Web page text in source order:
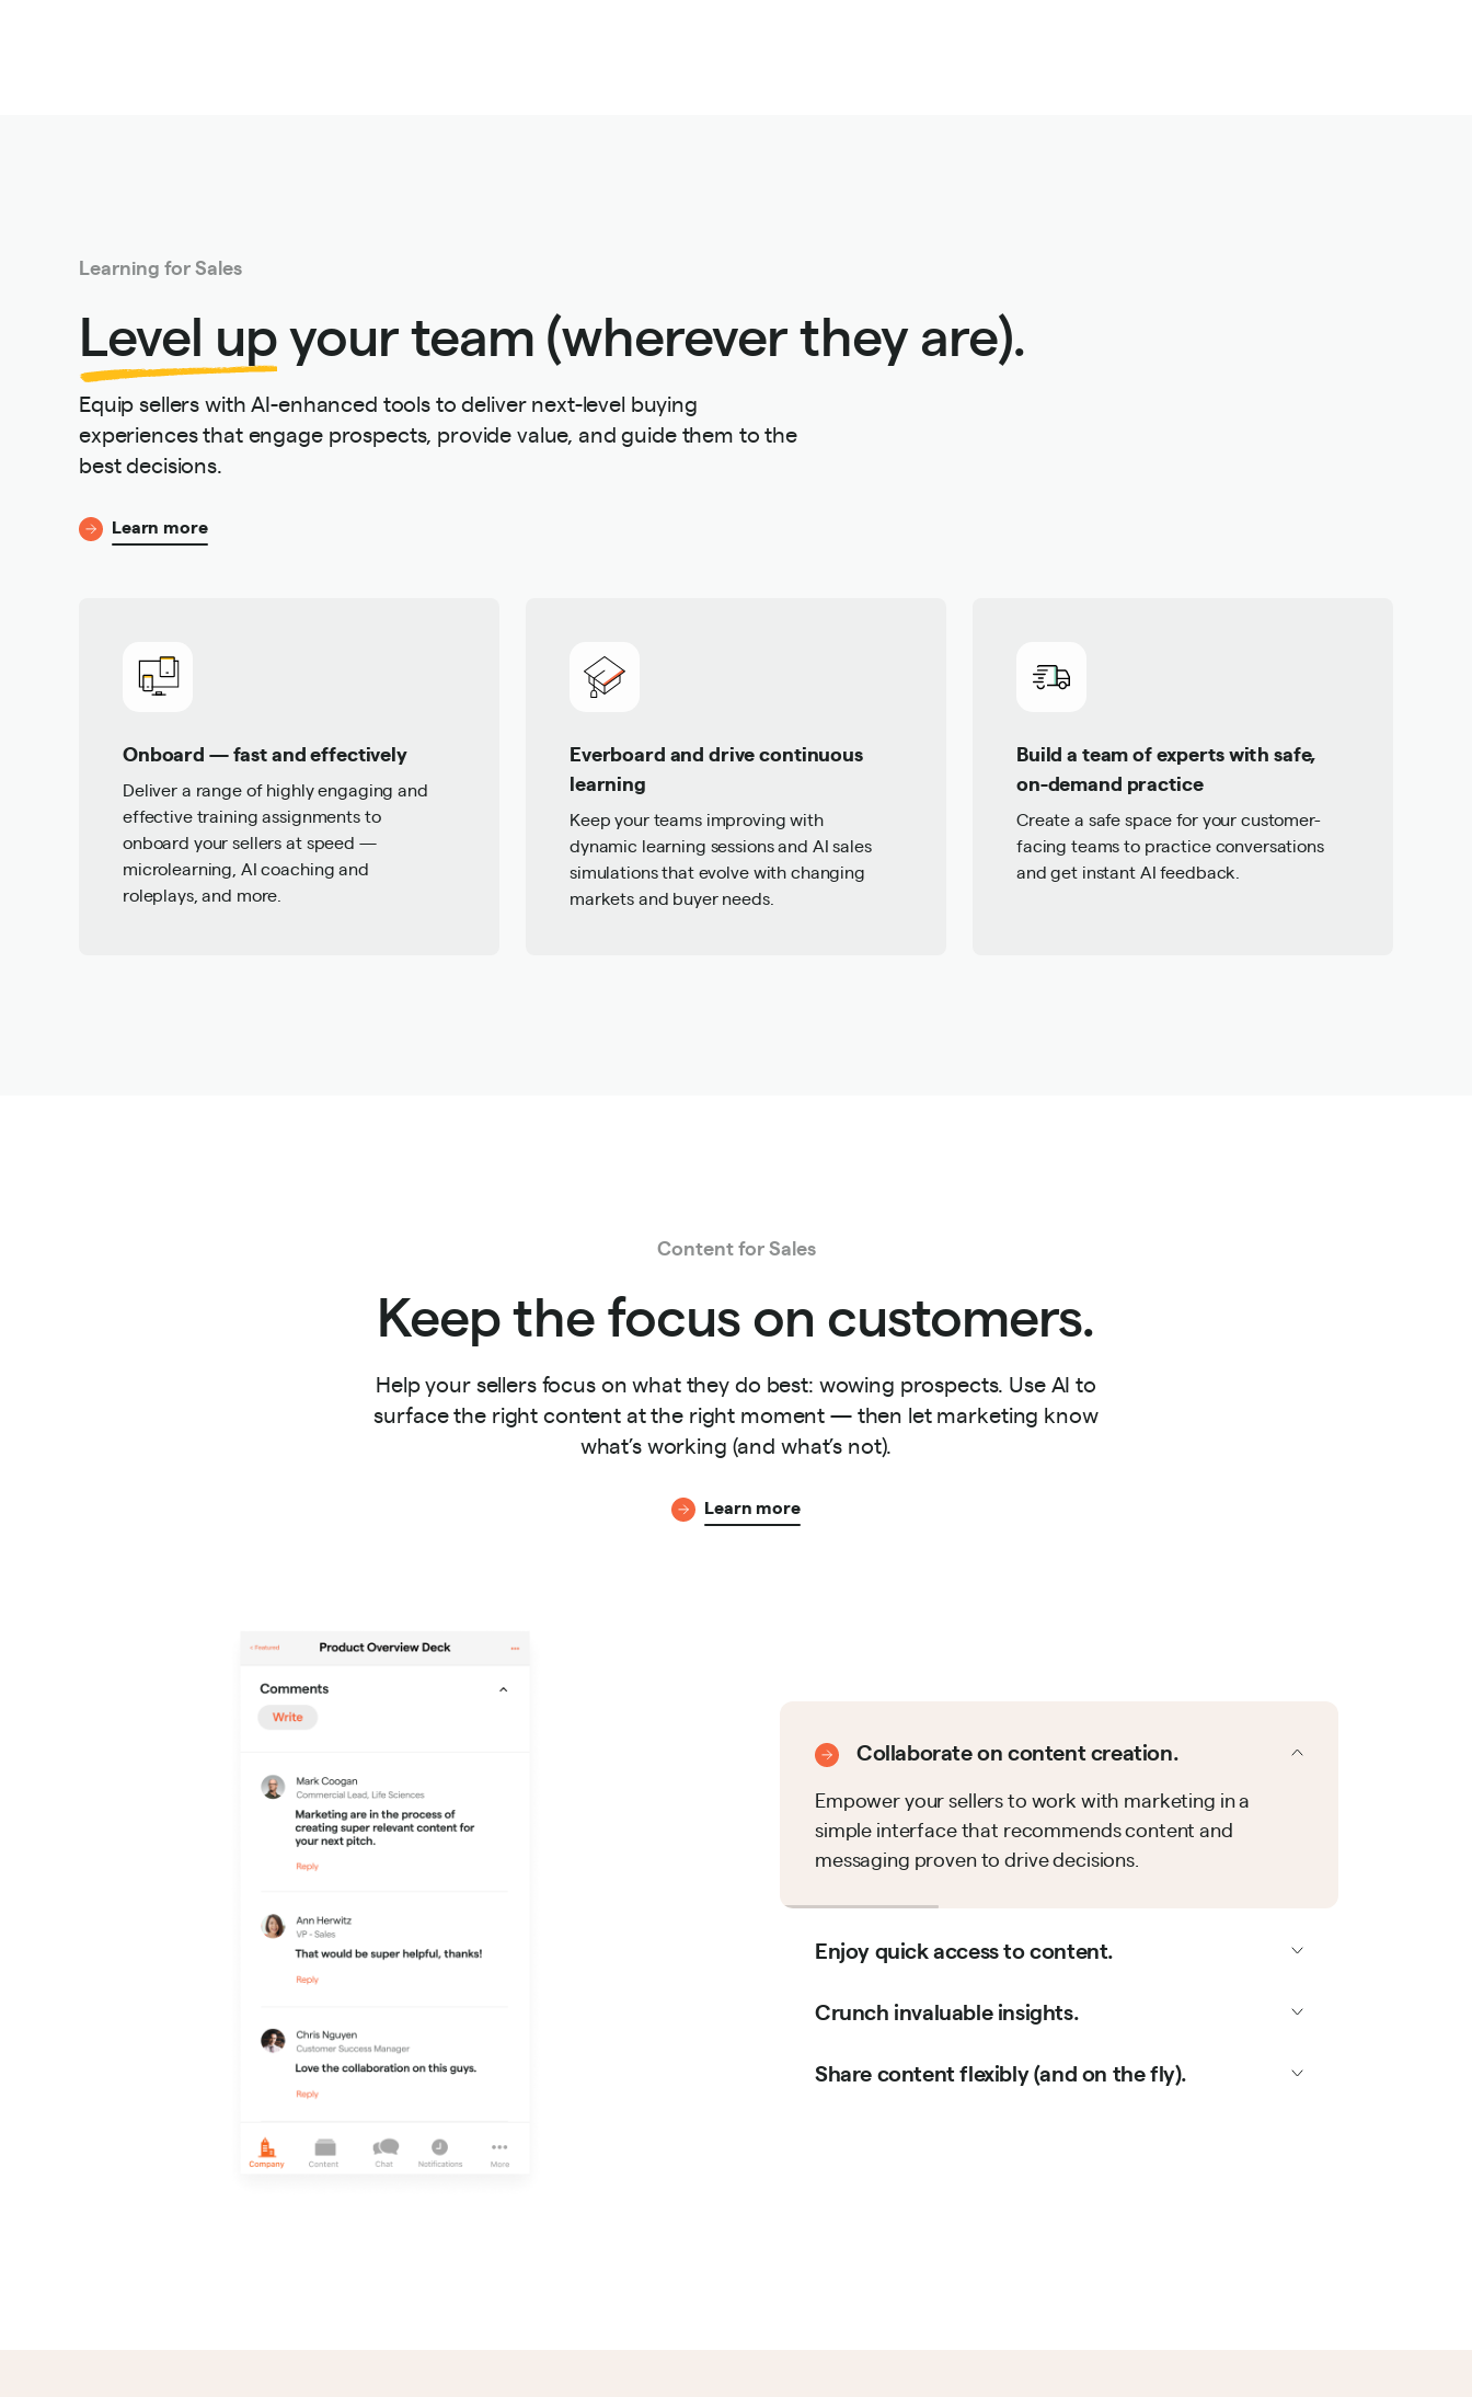
Learning for Sales
Level upyour team (wherever they are).
Equip sellers with AI-enhanced tools to deliver next-level buying
experiences that engage prospects, provide value, and guide them to the
best decisions.
Learn more
Onboard — fast and effectively
Deliver a range of highly engaging and
effective training assignments to
onboard your sellers at speed —
microlearning, AI coaching and
roleplays, and more.
Everboard and drive continuous
learning
Keep your teams improving with
dynamic learning sessions and AI sales
simulations that evolve with changing
markets and buyer needs.
Build a team of experts with safe,
on-demand practice
Create a safe space for your customer-
facing teams to practice conversations
and get instant AI feedback.
Content for Sales
Keep the focus on customers.
Help your sellers focus on what they do best: wowing prospects. Use AI to
surface the right content at the right moment — then let marketing know
what’s working (and what’s not).
Learn more
Collaborate on content creation.
Empower your sellers to work with marketing in a
simple interface that recommends content and
messaging proven to drive decisions.
Enjoy quick access to content.
Crunch invaluable insights.
Share content flexibly (and on the fly).